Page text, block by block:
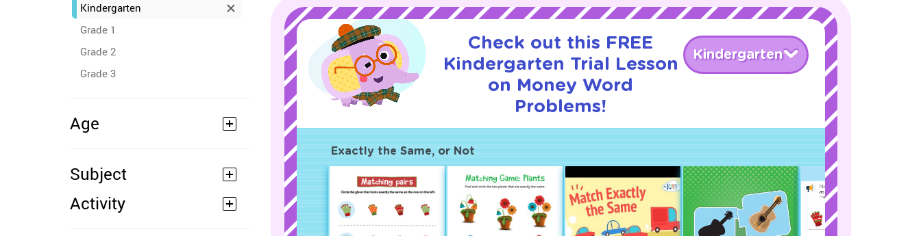
Kindergarten
Grade 1
Grade 2
Grade 3
Age
Subject
Activity
Check out this FREE
Kindergarten Trial Lesson
on Money Word
Problems!
Kindergarten
Exactly the Same, or Not